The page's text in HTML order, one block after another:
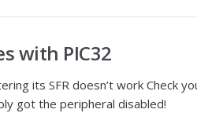
with PIC32
its SFR doesn’t work Check
got the peripheral disabled!